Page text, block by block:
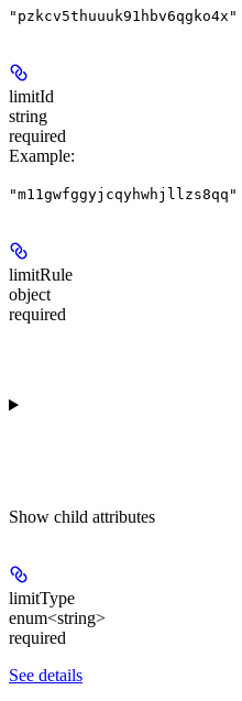
"pzkcv5thuuuk91hbv6qgko4x"
limitId
string
required
Example:
"m11gwfggyjcqyhwhjllzs8qq"
limitRule
object
required
Show child attributes
limitType
enum<string>
required
See details